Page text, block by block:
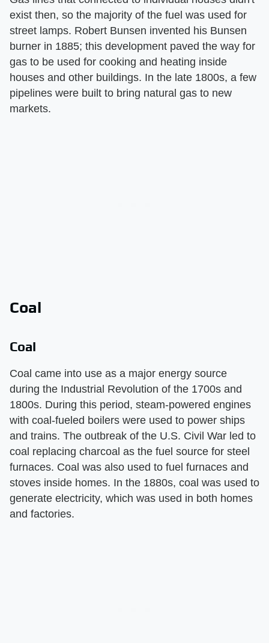
exist then, so the majority of the fuel was used for
street lamps. Robert Bunsen invented his Bunsen
burner in 1885; this development paved the way for
gas to be used for cooking and heating inside
houses and other buildings. In the late 1800s, a few
pipelines were built to bring natural gas to new
markets.
Coal
Coal
Coal came into use as a major energy source
during the Industrial Revolution of the 1700s and
1800s. During this period, steam-powered engines
with coal-fueled boilers were used to power ships
and trains. The outbreak of the U.S. Civil War led to
coal replacing charcoal as the fuel source for steel
furnaces. Coal was also used to fuel furnaces and
stoves inside homes. In the 1880s, coal was used to
generate electricity, which was used in both homes
and factories.